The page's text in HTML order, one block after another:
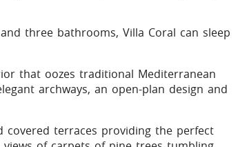
three bathrooms, Villa Coral can sleep
that oozes traditional Mediterranean
archways, an open-plan design and
covered terraces providing the perfect